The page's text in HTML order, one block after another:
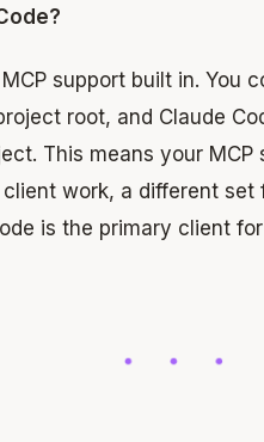
support built in. You
root, and Claude
This means your
work, a different set
is the primary client